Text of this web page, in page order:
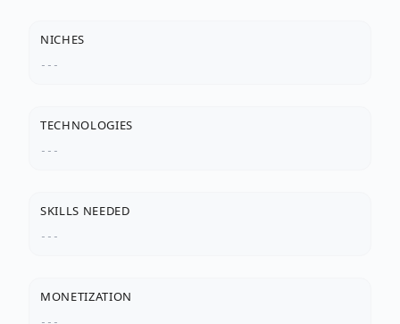
NICHES
---
TECHNOLOGIES
---
SKILLS NEEDED
---
MONETIZATION